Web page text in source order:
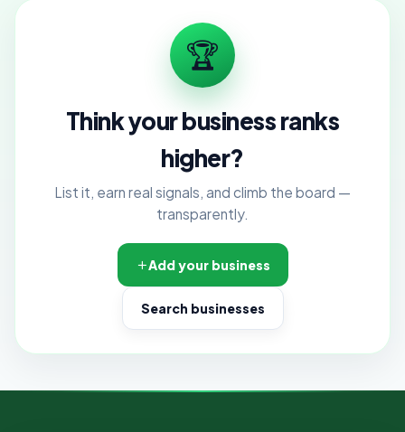
🏆
Think your business ranks
higher?
List it, earn real signals, and climb the board —
transparently.
Add your business
Search businesses